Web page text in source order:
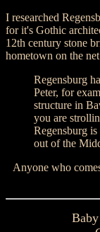
I researched
for it's Gothic
12th century stone
hometown on the
Regensburg
Peter, for
structure in
you are
Regensburg
out of the
Anyone who